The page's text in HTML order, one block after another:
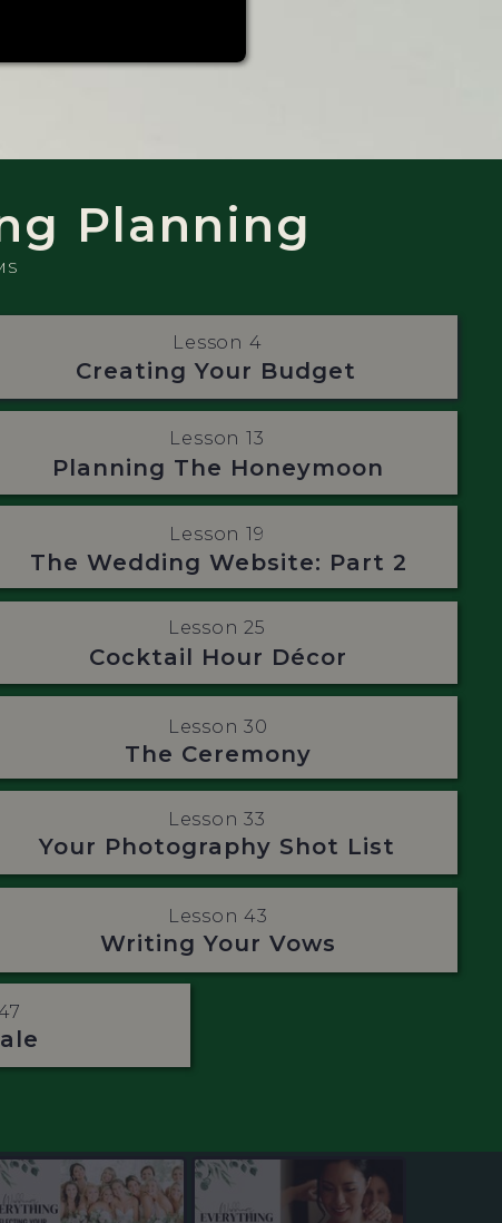
Lesson 33
Lesson 30
Lesson 25
Lesson 19
Lesson 13
Lesson 4
Your Photography Shot List
The Ceremony
Cocktail Hour Décor
The Wedding Website: Part 2
Planning The Honeymoon
Creating Your Budget
Planning
Lesson 43
Writing Your Vows